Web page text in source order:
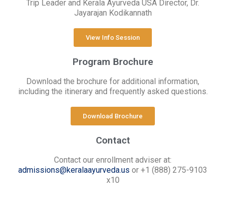
Trip Leader and Kerala Ayurveda USA Director, Dr.
Jayarajan Kodikannath
View Info Session
Program Brochure
Download the brochure for additional information,
including the itinerary and frequently asked questions.
Download Brochure
Contact
Contact our enrollment adviser at:
admissions@keralaayurveda.us or +1 (888) 275-9103
x10